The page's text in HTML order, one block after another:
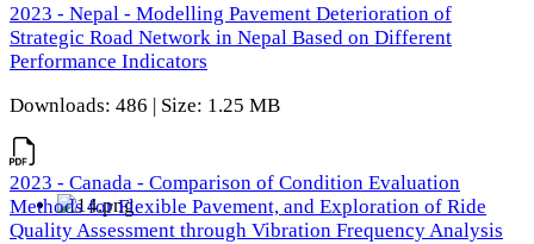
2023 - Nepal - Modelling Pavement Deterioration of
Strategic Road Network in Nepal Based on Different
Performance Indicators
Downloads: 486 | Size: 1.25 MB
2023 - Canada - Comparison of Condition Evaluation
Methods for Flexible Pavement, and Exploration of Ride
Quality Assessment through Vibration Frequency Analysis